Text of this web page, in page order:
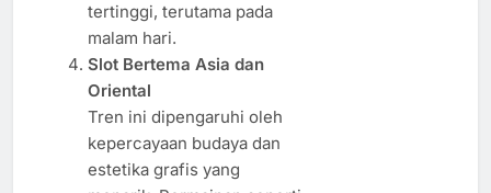
tertinggi, terutama pada
malam hari.
Slot Bertema Asia dan
Oriental
Tren ini dipengaruhi oleh
kepercayaan budaya dan
estetika grafis yang